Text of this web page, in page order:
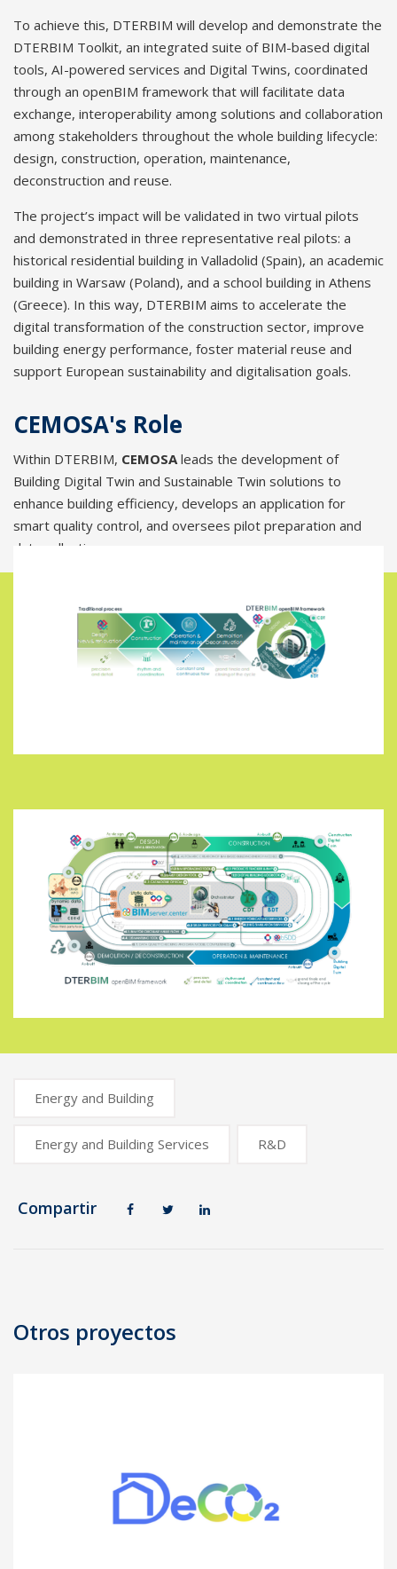
To achieve this, DTERBIM will develop and demonstrate the
DTERBIM Toolkit, an integrated suite of BIM-based digital
tools, AI-powered services and Digital Twins, coordinated
through an openBIM framework that will facilitate data
exchange, interoperability among solutions and collaboration
among stakeholders throughout the whole building lifecycle:
design, construction, operation, maintenance,
deconstruction and reuse.
The project’s impact will be validated in two virtual pilots
and demonstrated in three representative real pilots: a
historical residential building in Valladolid (Spain), an academic
building in Warsaw (Poland), and a school building in Athens
(Greece). In this way, DTERBIM aims to accelerate the
digital transformation of the construction sector, improve
building energy performance, foster material reuse and
support European sustainability and digitalisation goals.
CEMOSA's Role
Within DTERBIM, CEMOSAleads the development of
Building Digital Twin and Sustainable Twin solutions to
enhance building efficiency, develops an application for
smart quality control, and oversees pilot preparation and
data collection.
Energy and Building
Energy and Building Services R&D
Compartir
navigation
Otros proyectos